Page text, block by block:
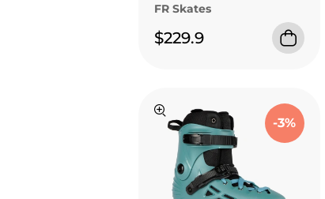
FR Skates
$229.9
-3%